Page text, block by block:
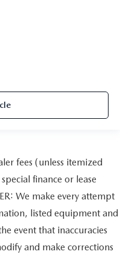
fees (unless itemized
finance or lease
We make every attempt
listed equipment and
event that inaccuracies
and make corrections